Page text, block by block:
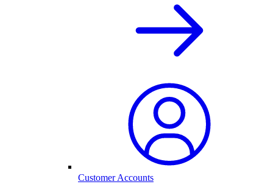
Customer Accounts